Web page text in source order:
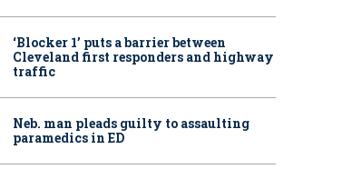
‘Blocker 1’ puts a barrier between
Cleveland first responders and highway
traffic
Neb. man pleads guilty to assaulting
paramedics in ED